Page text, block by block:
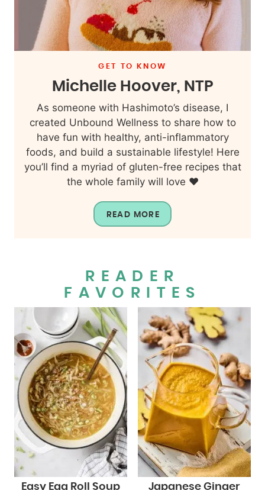
GET TO KNOW
Michelle Hoover, NTP
As someone with Hashimoto’s disease, I
created Unbound Wellness to share how to
have fun with healthy, anti-inflammatory
foods, and build a sustainable lifestyle! Here
you’ll find a myriad of gluten-free recipes that
the whole family will love ❤️
READ MORE
READER
FAVORITES
Easy Egg Roll Soup
Japanese Ginger